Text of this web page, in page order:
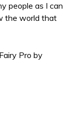
people as I can
the world that
Pro by